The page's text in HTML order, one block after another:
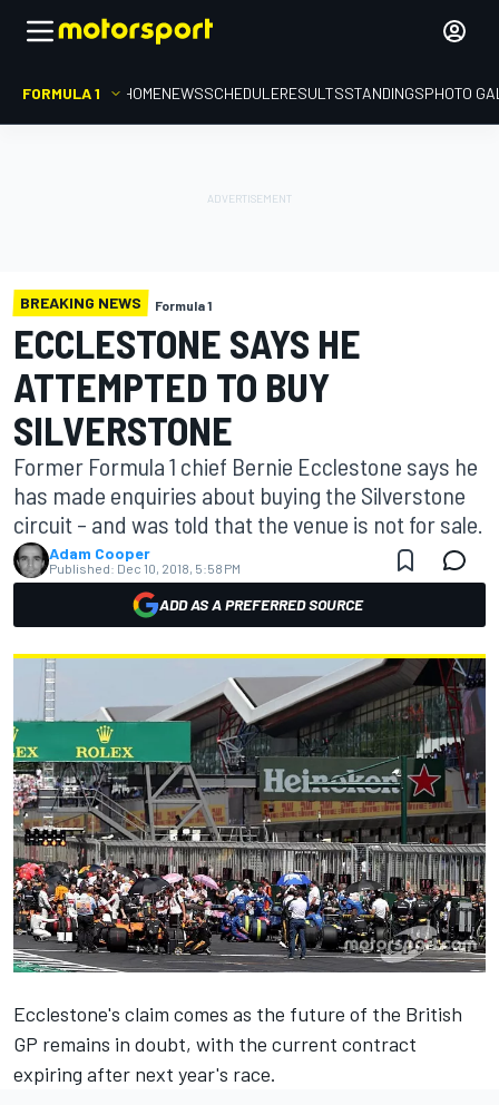
FORMULA 1 HOMENEWSSCHEDULERESULTSSTANDINGSPHOTO
BREAKING NEWS Formula 1
ECCLESTONE SAYS HE
ATTEMPTED TO BUY
SILVERSTONE
Former Formula 1 chief Bernie Ecclestone says he
has made enquiries about buying the Silverstone
circuit – and was told that the venue is not for sale.
Adam Cooper
Published: Dec 10, 2018, 5:58 PM
ADD AS A PREFERRED SOURCE
Ecclestone's claim comes as the future of the British
GP remains in doubt, with the current contract
expiring after next year's race.